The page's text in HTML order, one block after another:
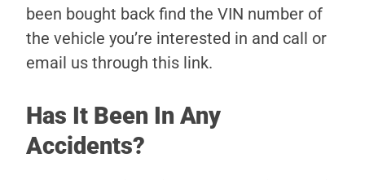
been bought back find the VIN number of
the vehicle you’re interested in and call or
email us through this link.
Has It Been In Any
Accidents?